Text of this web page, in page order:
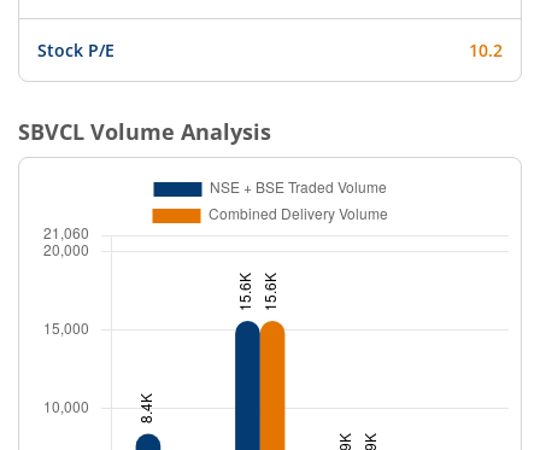
Stock P/E 10.2
SBVCL Volume Analysis